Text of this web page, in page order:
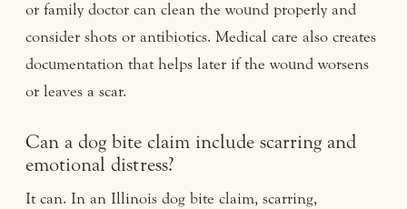
or family doctor can clean the wound properly and
consider shots or antibiotics. Medical care also creates
documentation that helps later if the wound worsens
or leaves a scar.
Can a dog bite claim include scarring and
emotional distress?
It can. In an Illinois dog bite claim, scarring,